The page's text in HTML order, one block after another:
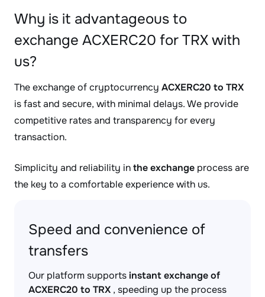
Why is it advantageous to
exchange ACXERC20 for TRX with
us?
The exchange of cryptocurrency ACXERC20 to TRX
is fast and secure, with minimal delays. We provide
competitive rates and transparency for every
transaction.
Simplicity and reliability inthe exchange process are
the key to a comfortable experience with us.
Speed and convenience of
transfers
Our platform supportsinstant exchange of
ACXERC20 to TRX , speeding up the process